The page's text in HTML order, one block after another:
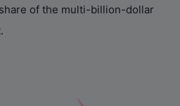
of the multi-billion-dollar